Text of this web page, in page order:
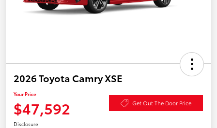
2026 Toyota Camry XSE
Your Price
$47,592 Get Out The Door Price
Disclosure